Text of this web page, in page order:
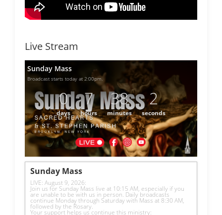
Live Stream
Sunday Mass
Broadcast starts today at 2:00pm.
0
days
7
hours
38
minutes
2
seconds
Sunday Mass
LIVE: August 9, 2026:
Join us for Sunday Mass live at 10:15 AM, especially if you
are unable to be with us in person. Daily broadcasts
continue Monday through Saturday with Mass at 8:30 AM,
followed by the Rosary.